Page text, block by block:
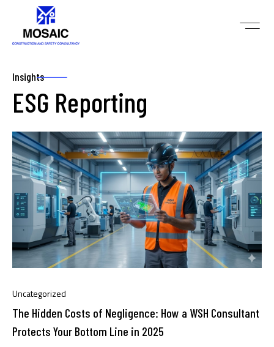
Insights
ESG Reporting
Uncategorized
The Hidden Costs of Negligence: How a WSH Consultant
Protects Your Bottom Line in 2025